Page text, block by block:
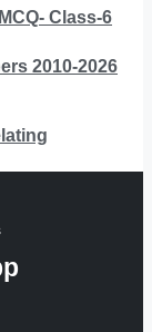
Class-6
2010-2026